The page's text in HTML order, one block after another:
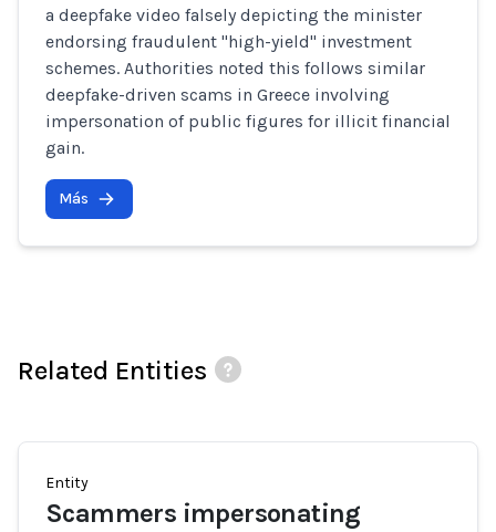
a deepfake video falsely depicting the minister
endorsing fraudulent "high-yield" investment
schemes. Authorities noted this follows similar
deepfake-driven scams in Greece involving
impersonation of public figures for illicit financial
gain.
Más
Related Entities
Entity
Scammers impersonating